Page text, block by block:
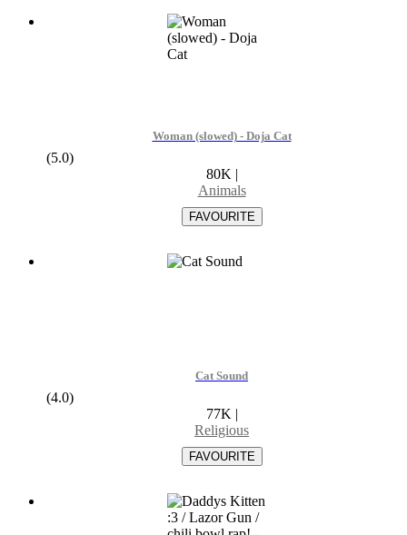
Woman (slowed) - Doja Cat
(5.0)
80K |
Animals
Cat Sound
(4.0)
77K |
Religious